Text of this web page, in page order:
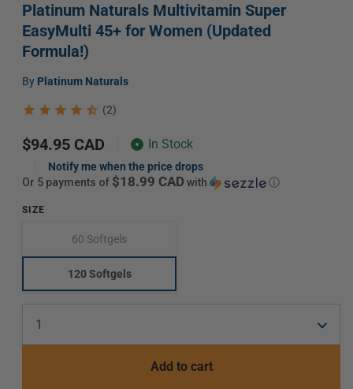
Platinum Naturals Multivitamin Super
EasyMulti 45+ for Women (Updated
Formula!)
Vendor:
by Platinum Naturals
(2)
Regular
price
$94.95 CAD In Stock
Notify me when the price drops
or 5 payments of $18.99 CAD with ⓘ
SIZE
60 Softgels
Translation
missing:
120 Softgels
Translation
missing:
Add to cart